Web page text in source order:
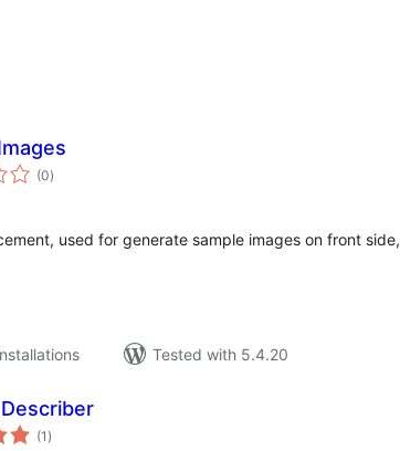
(0total
ratings
)
used for generate sample images on front side,
Tested with 5.4.20
(1 total
ratings
)